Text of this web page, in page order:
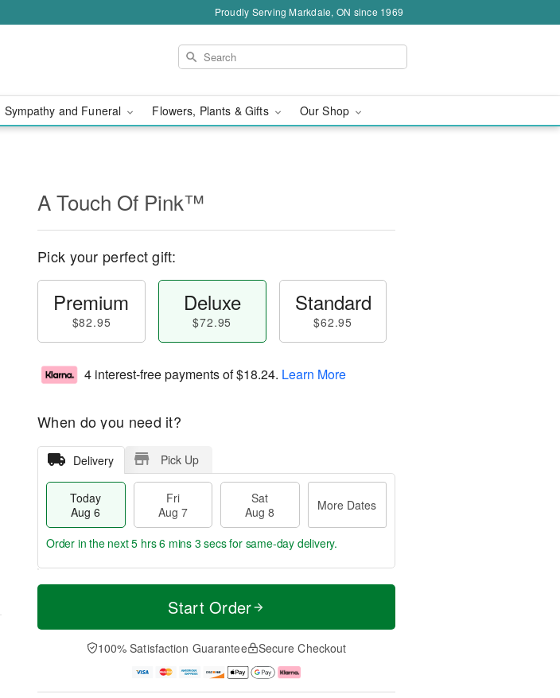
Proudly Serving Markdale, ON since 1969
Sympathy and Funeral Flowers, Plants & Gifts Our Shop
A Touch Of Pink™
Pick your perfect gift:
Premium
$82.95
Deluxe
$72.95
Standard
$62.95
4 interest-free payments of$18.24. Learn More
When do you need it?
Delivery Pick Up
Today
Aug 6
Fri
Aug 7
Sat
Aug 8
More Dates
T
a
t
A
u
M
e
D
a
Order in the next5 hrs 6 mins 2 secsfor same-day delivery.
Start Order
100% Satisfaction Guarantee Secure Checkout